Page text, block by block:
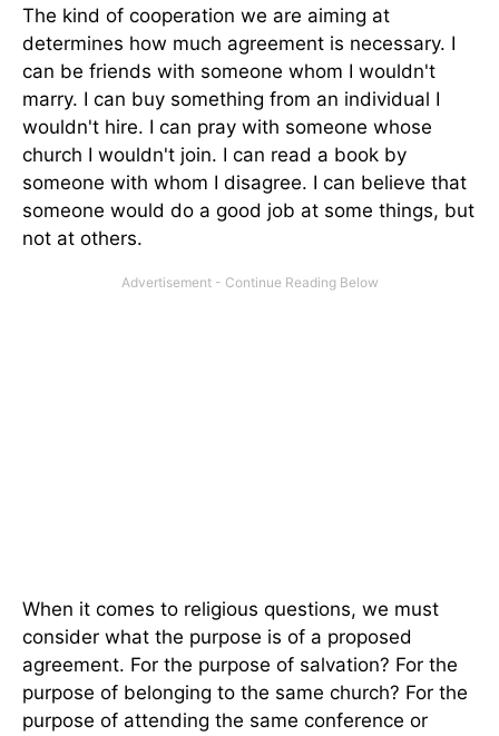
The kind of cooperation we are aiming at
determines how much agreement is necessary. I
can be friends with someone whom I wouldn't
marry. I can buy something from an individual I
wouldn't hire. I can pray with someone whose
church I wouldn't join. I can read a book by
someone with whom I disagree. I can believe that
someone would do a good job at some things, but
not at others.
When it comes to religious questions, we must
consider what the purpose is of a proposed
agreement. For the purpose of salvation? For the
purpose of belonging to the same church? For the
purpose of attending the same conference or